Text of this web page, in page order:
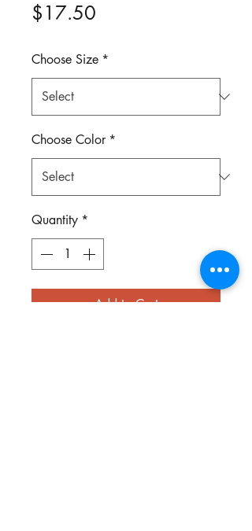
$17.50
Choose Size *
Choose Color *
Quantity *
Add to Cart